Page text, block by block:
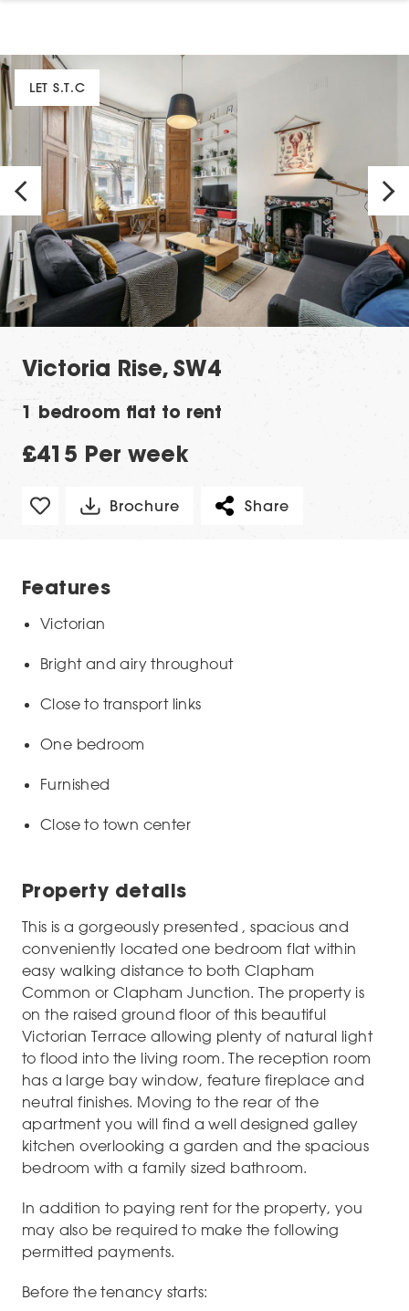
LET S.T.C
Victoria Rise, SW4
1 bedroom flat to rent
£415 Per week
Brochure Share
Features
Victorian
Bright and airy throughout
Close to transport links
One bedroom
Furnished
Close to town center
Property details
This is a gorgeously presented , spacious and
conveniently located one bedroom flat within
easy walking distance to both Clapham
Common or Clapham Junction. The property is
on the raised ground floor of this beautiful
Victorian Terrace allowing plenty of natural light
to flood into the living room. The reception room
has a large bay window, feature fireplace and
neutral finishes. Moving to the rear of the
apartment you will find a well designed galley
kitchen overlooking a garden and the spacious
bedroom with a family sized bathroom.
In addition to paying rent for the property, you
may also be required to make the following
permitted payments.
Before the tenancy starts: